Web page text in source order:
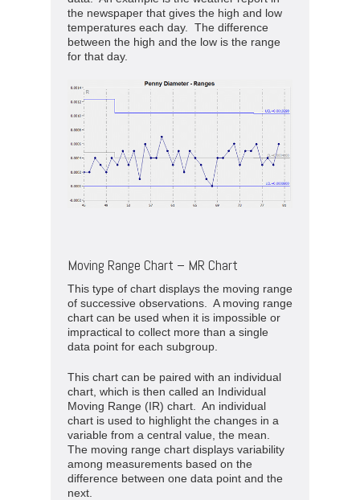
the newspaper that gives the high and low
temperatures each day. The difference
between the high and the low is the range
for that day.
Moving Range Chart – MR Chart
This type of chart displays the moving range
of successive observations. A moving range
chart can be used when it is impossible or
impractical to collect more than a single
data point for each subgroup.
This chart can be paired with an individual
chart, which is then called an Individual
Moving Range (IR) chart. An individual
chart is used to highlight the changes in a
variable from a central value, the mean.
The moving range chart displays variability
among measurements based on the
difference between one data point and the
next.